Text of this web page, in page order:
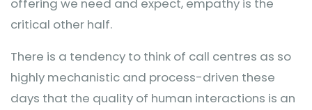
offering we need and expect, empathy is the
critical other half.
There is a tendency to think of call centres as so
highly mechanistic and process-driven these
days that the quality of human interactions is an